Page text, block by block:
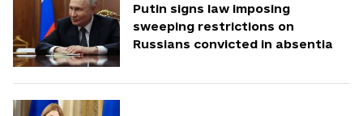
Putin signs law imposing
sweeping restrictions on
Russians convicted in absentia